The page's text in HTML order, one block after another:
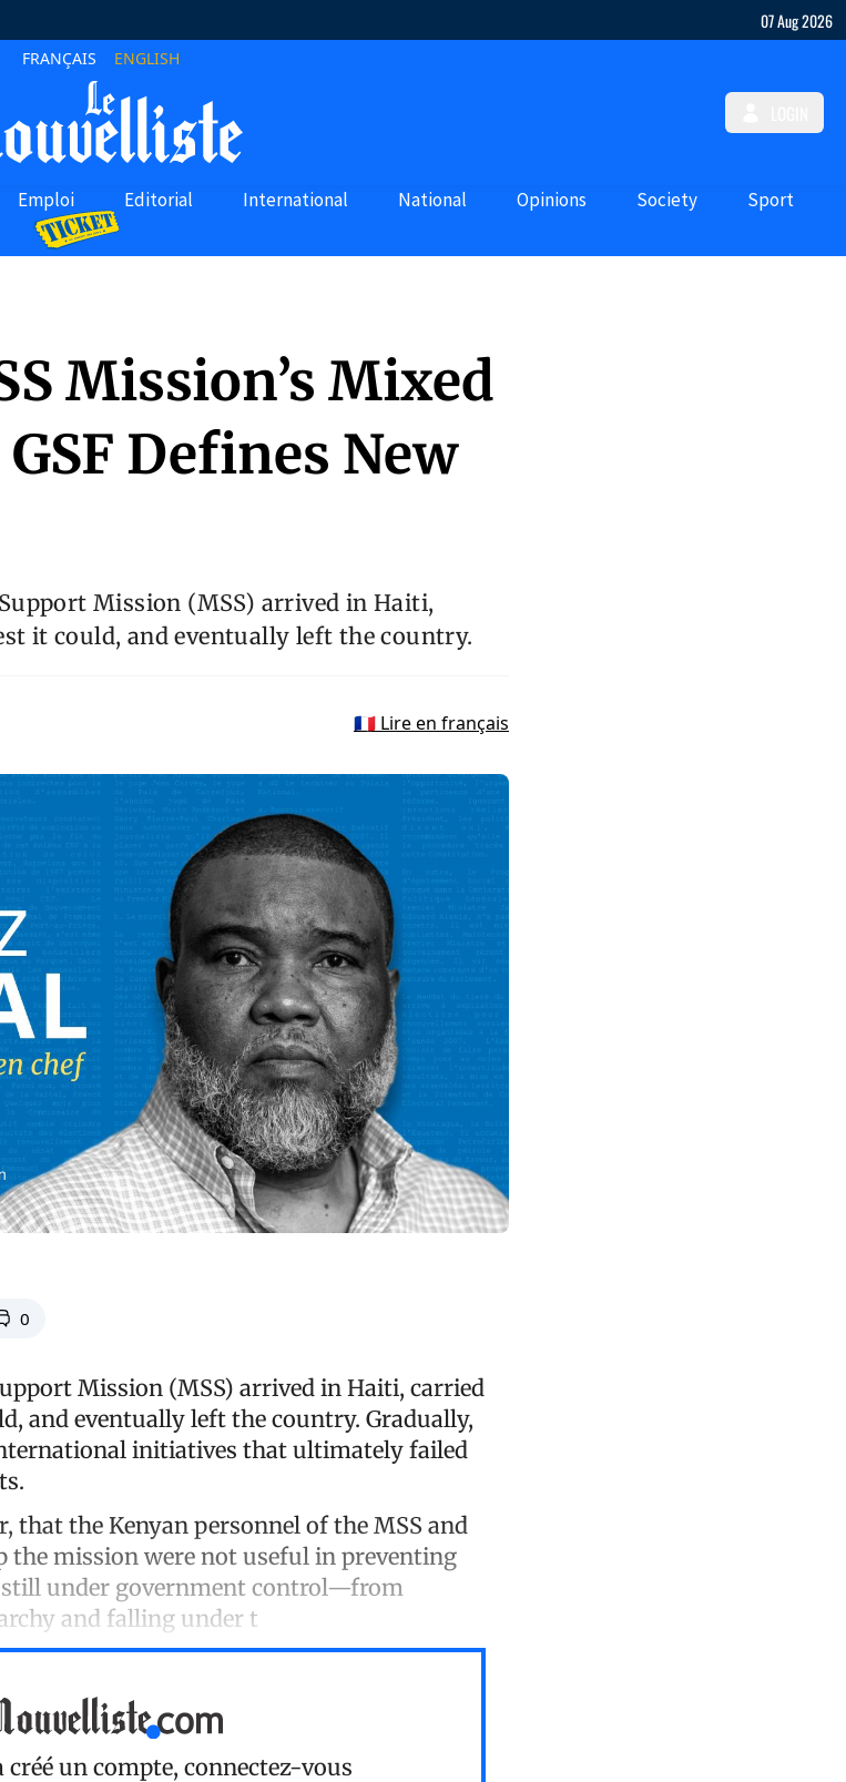
07 Aug 2026
FRANÇAIS ENGLISH
Emploi Editorial International National Opinions Society Sport
Mission’s Mixed
Defines New
Mission (MSS) arrived in Haiti,
it could, and eventually left the country.
🇫🇷 Lire en français
0
Mission (MSS) arrived in Haiti, carried
and eventually left the country. Gradually,
initiatives that ultimately failed
that the Kenyan personnel of the MSS and
the mission were not useful in preventing
under government control—from
and falling under t
créé un compte, connectez-vous